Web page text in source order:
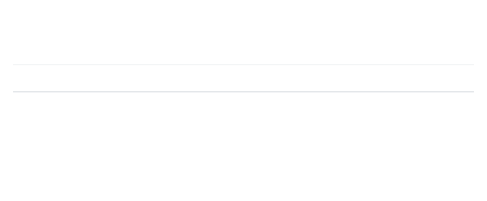
Employees